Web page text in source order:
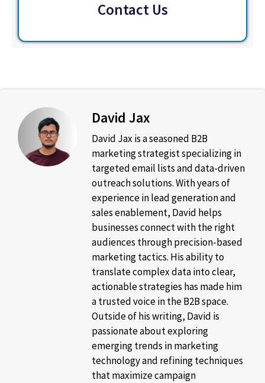
Contact Us
David Jax
David Jax is a seasoned B2B
marketing strategist specializing in
targeted email lists and data-driven
outreach solutions. With years of
experience in lead generation and
sales enablement, David helps
businesses connect with the right
audiences through precision-based
marketing tactics. His ability to
translate complex data into clear,
actionable strategies has made him
a trusted voice in the B2B space.
Outside of his writing, David is
passionate about exploring
emerging trends in marketing
technology and refining techniques
that maximize campaign